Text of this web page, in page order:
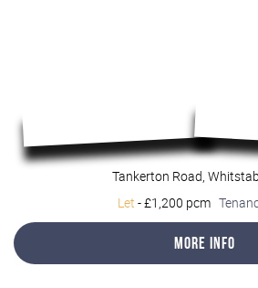
Tankerton Road,
Let -£1,200 pcm
More Info